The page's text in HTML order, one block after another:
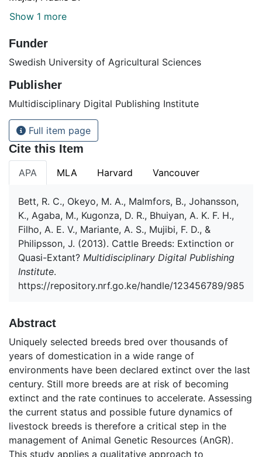
Show 1 more
Funder
Swedish University of Agricultural Sciences
Publisher
Multidisciplinary Digital Publishing Institute
Full item page
Cite this Item
APA MLA Harvard Vancouver
Bett, R. C., Okeyo, M. A., Malmfors, B., Johansson,
K., Agaba, M., Kugonza, D. R., Bhuiyan, A. K. F. H.,
Filho, A. E. V., Mariante, A. S., Mujibi, F. D., &
Philipsson, J. (2013). Cattle Breeds: Extinction or
Quasi-Extant? Multidisciplinary Digital Publishing
Institute.
https://repository.nrf.go.ke/handle/123456789/985
Abstract
Uniquely selected breeds bred over thousands of
years of domestication in a wide range of
environments have been declared extinct over the last
century. Still more breeds are at risk of becoming
extinct and the rate continues to accelerate. Assessing
the current status and possible future dynamics of
livestock breeds is therefore a critical step in the
management of Animal Genetic Resources (AnGR).
This study applies a qualitative approach to